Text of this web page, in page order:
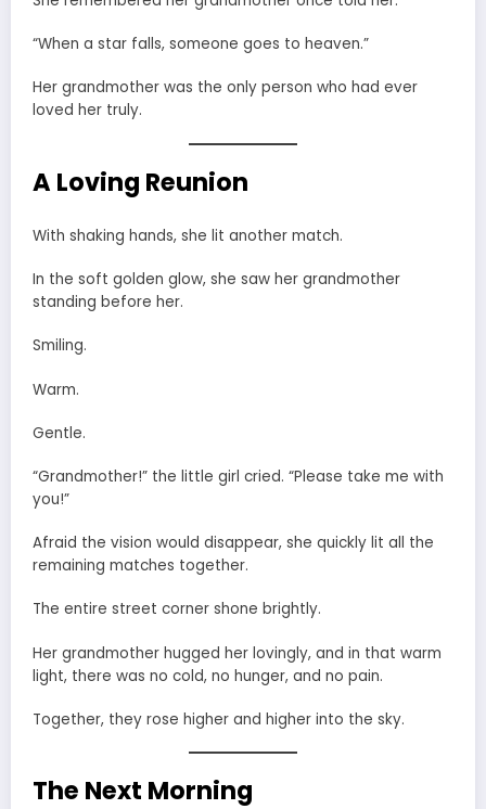
“When a star falls, someone goes to heaven.”
Her grandmother was the only person who had ever
loved her truly.
A Loving Reunion
With shaking hands, she lit another match.
In the soft golden glow, she saw her grandmother
standing before her.
Smiling.
Warm.
Gentle.
“Grandmother!” the little girl cried. “Please take me with
you!”
Afraid the vision would disappear, she quickly lit all the
remaining matches together.
The entire street corner shone brightly.
Her grandmother hugged her lovingly, and in that warm
light, there was no cold, no hunger, and no pain.
Together, they rose higher and higher into the sky.
The Next Morning